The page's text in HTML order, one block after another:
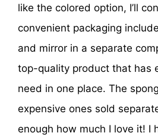
like the colored option, I’ll
convenient packaging
and mirror in a separate
top-quality product that has
need in one place. The
expensive ones sold
enough how much I love it! I